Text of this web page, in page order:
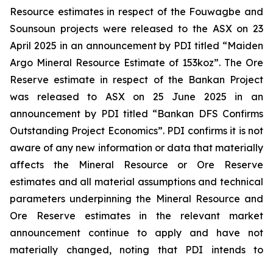
Resource estimates in respect of the Fouwagbe and
Sounsoun projects were released to the ASX on 23
April 2025 in an announcement by PDI titled “Maiden
Argo Mineral Resource Estimate of 153koz”. The Ore
Reserve estimate in respect of the Bankan Project
was released to ASX on 25 June 2025 in an
announcement by PDI titled “Bankan DFS Confirms
Outstanding Project Economics”. PDI confirms it is not
aware of any new information or data that materially
affects the Mineral Resource or Ore Reserve
estimates and all material assumptions and technical
parameters underpinning the Mineral Resource and
Ore Reserve estimates in the relevant market
announcement continue to apply and have not
materially changed, noting that PDI intends to